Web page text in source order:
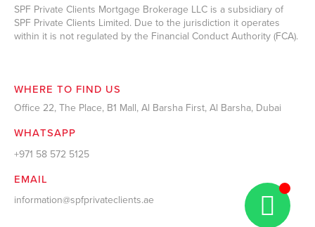
SPF Private Clients Mortgage Brokerage LLC is a subsidiary of
SPF Private Clients Limited. Due to the jurisdiction it operates
within it is not regulated by the Financial Conduct Authority (FCA).
WHERE TO FIND US
Office 22, The Place, B1 Mall, Al Barsha First, Al Barsha, Dubai
WHATSAPP
+971 58 572 5125
EMAIL
information@spfprivateclients.ae